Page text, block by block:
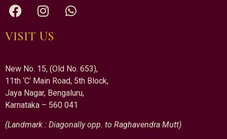
VISIT US
New No. 15, (Old No. 653),
11th ‘C’ Main Road, 5th Block,
Jaya Nagar, Bengaluru,
Karnataka – 560 041
(Landmark : Diagonally opp. to Raghavendra Mutt)